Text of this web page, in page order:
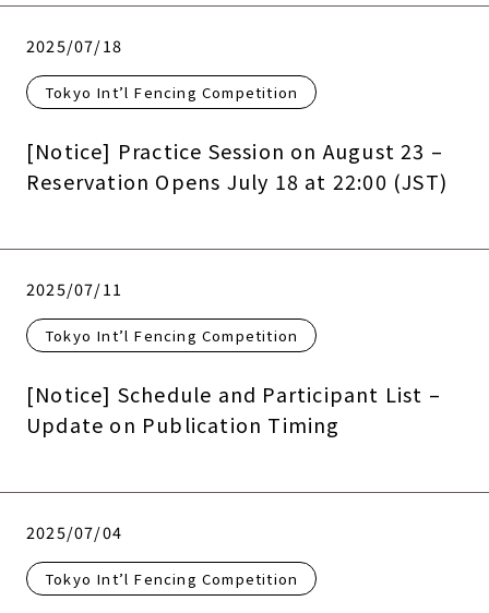
2025/07/18
Tokyo Int’l Fencing Competition
[Notice] Practice Session on August 23 –
Reservation Opens July 18 at 22:00 (JST)
2025/07/11
Tokyo Int’l Fencing Competition
[Notice] Schedule and Participant List –
Update on Publication Timing
2025/07/04
Tokyo Int’l Fencing Competition